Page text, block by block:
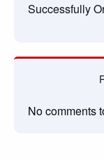
Successfully
No comments